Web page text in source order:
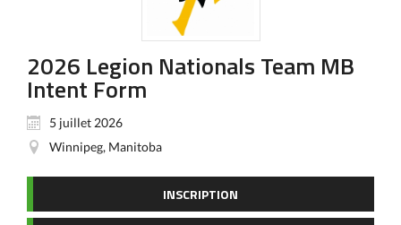
2026 Legion Nationals Team MB
Intent Form
5 juillet 2026
Winnipeg, Manitoba
INSCRIPTION